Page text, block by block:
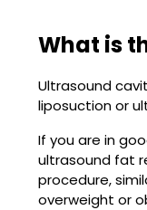
What is
Ultrasound
liposuction or
If you are in
ultrasound fat
procedure,
overweight or